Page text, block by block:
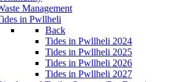
Management
in Pwllheli
Back
Tides in Pwllheli 2024
Tides in Pwllheli 2025
Tides in Pwllheli 2026
Tides in Pwllheli 2027